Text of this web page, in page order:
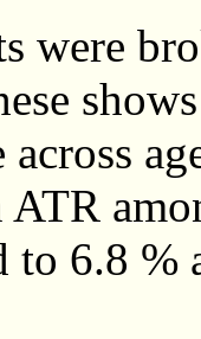
were
to 6.8 %